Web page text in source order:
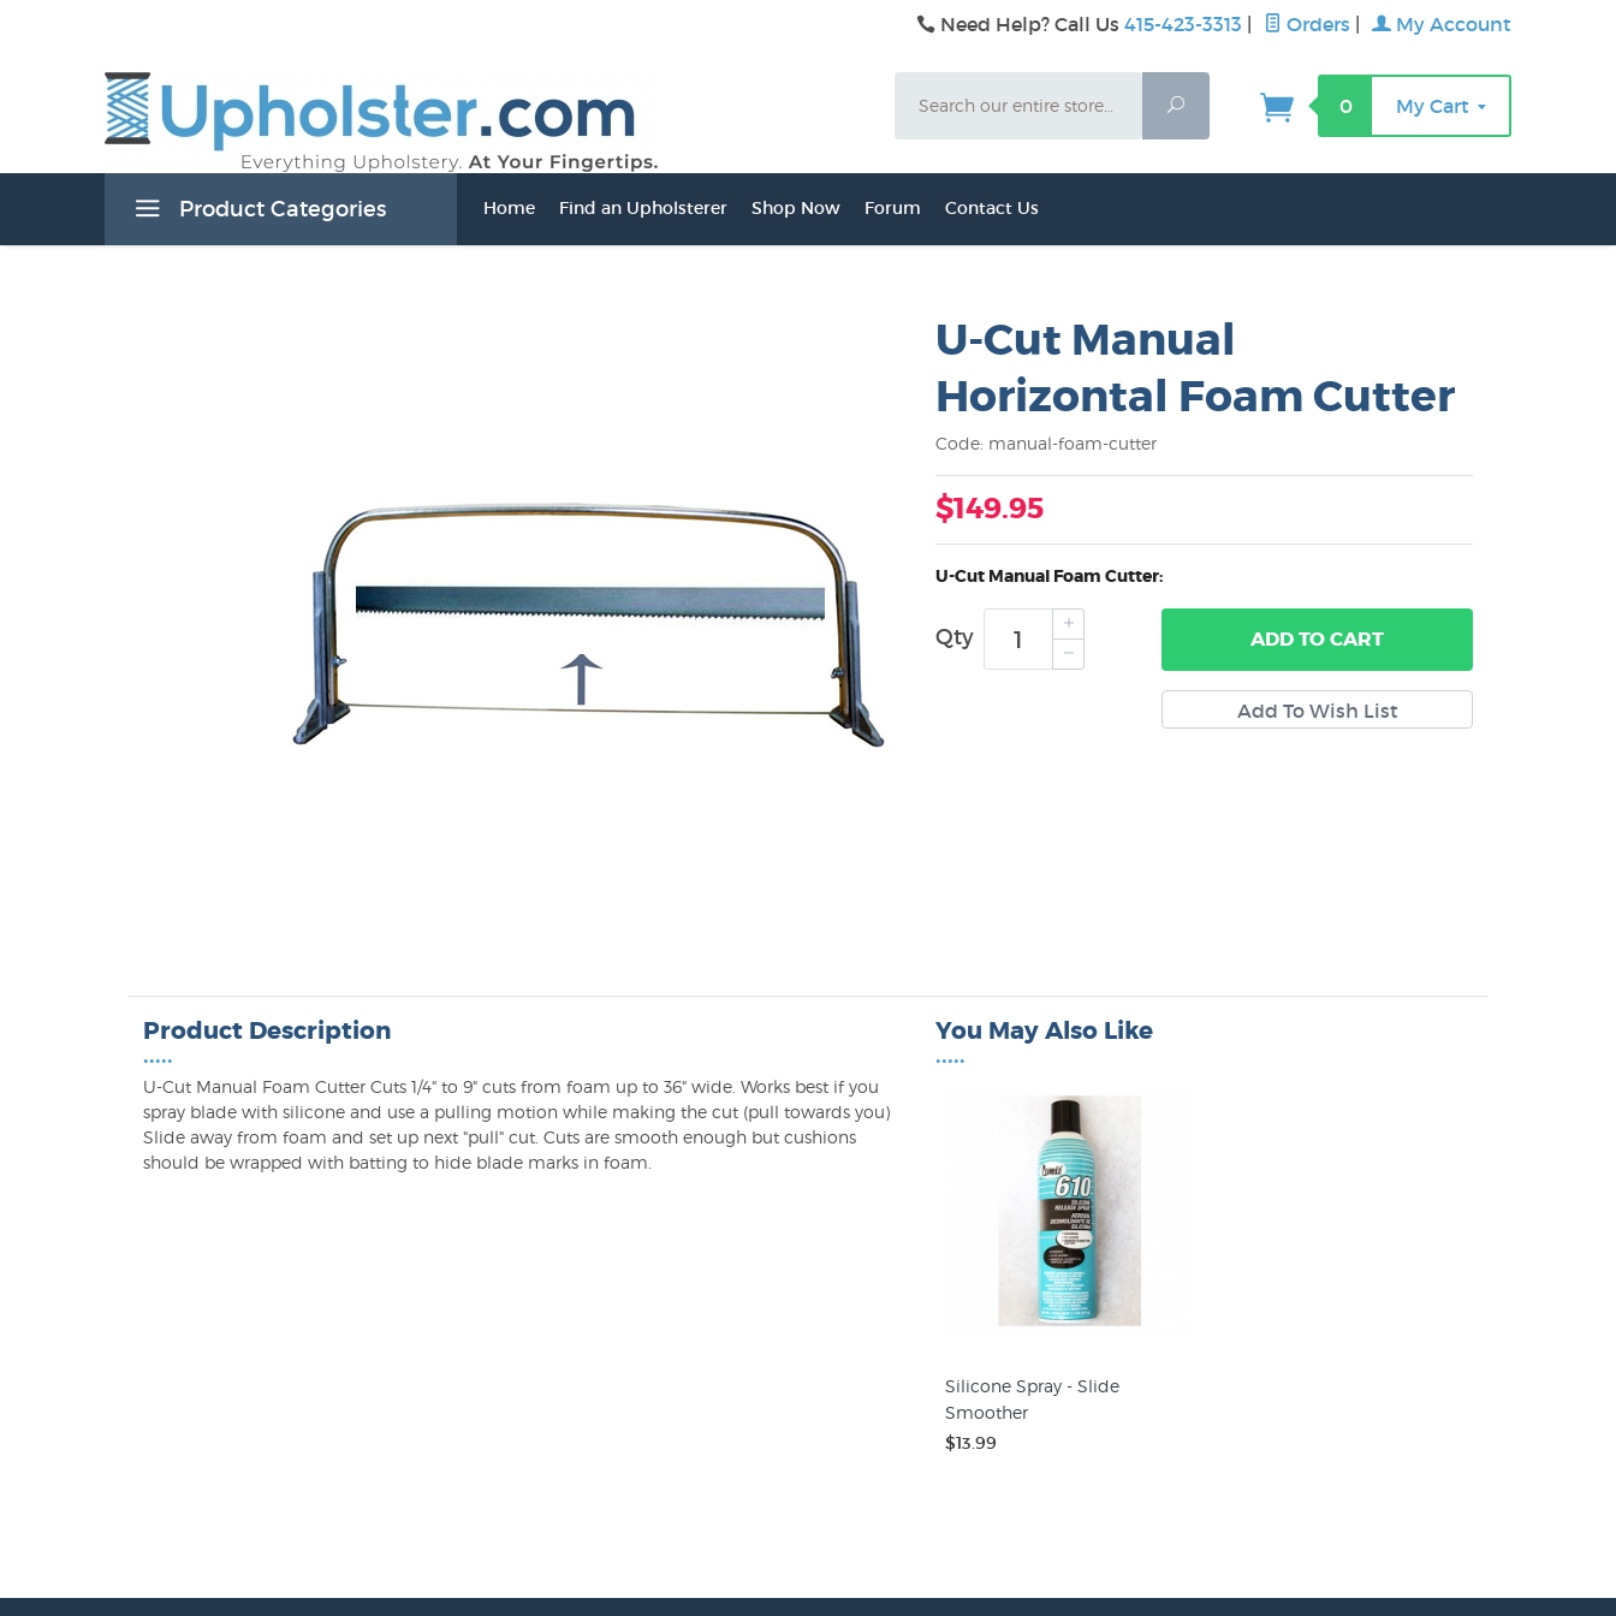
Need Help? Call Us 415-423-3313 Orders My Account
Search
0 My Cart
Product Categories Home Find an Upholsterer Shop Now Forum Contact Us
U-Cut Manual
Horizontal Foam Cutter
Code: manual-foam-cutter
$149.95
U-Cut Manual Foam Cutter:
Qty ADDTO CART
Product Description
•••••
U-Cut Manual Foam Cutter Cuts 1/4" to 9" cuts from foam up to 36" wide. Works best if you
spray blade with silicone and use a pulling motion while making the cut (pull towards you)
Slide away from foam and set up next "pull" cut. Cuts are smooth enough but cushions
should be wrapped with batting to hide blade marks in foam.
You May Also Like
•••••
Silicone Spray - Slide
Smoother
$13.99